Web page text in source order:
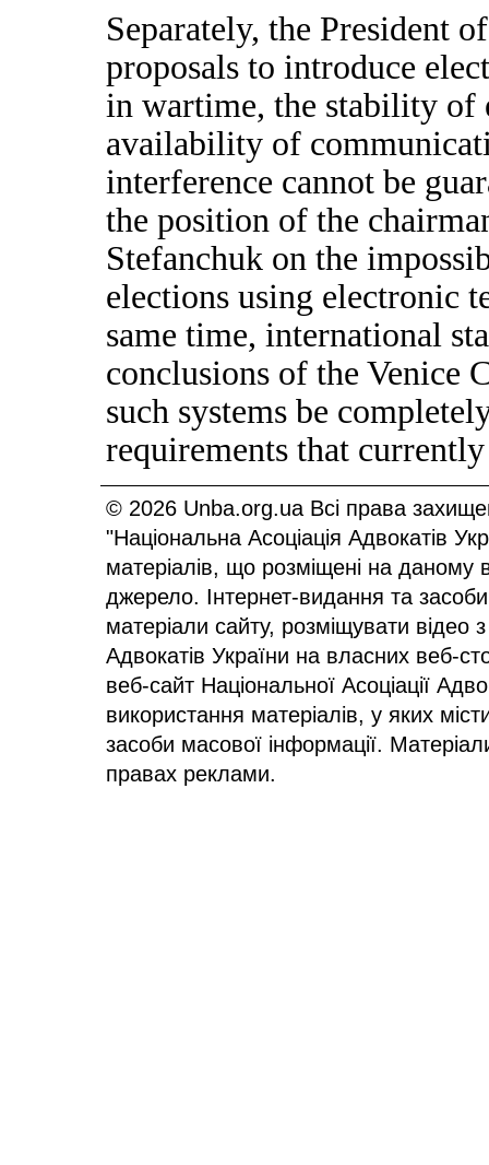
Separately, the President
proposals to introduce
in wartime, the stability of
availability of
interference cannot be
the position of the
Stefanchuk on the
elections using electronic
same time, international
conclusions of the Venice
such systems be
requirements that
© 2026 Unba.org.ua Всі права
"Національна Асоціація Адвокатів
матеріалів, що розміщені на даному
джерело. Інтернет-видання та
матеріали сайту, розміщувати відео
Адвокатів України на власних веб-
веб-сайт Національної Асоціації
використання матеріалів, у яких
засоби масової інформації.
правах реклами.